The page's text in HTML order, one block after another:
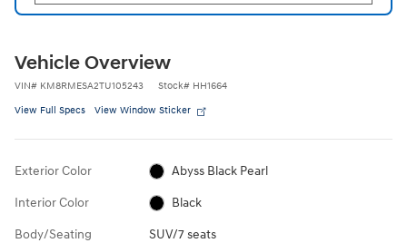
Vehicle Overview
VIN# KM8RMESA2TU105243 Stock# HH1664
View Full Specs View Window Sticker
Exterior Color Abyss Black Pearl
Interior Color Black
Body/Seating SUV/7 seats